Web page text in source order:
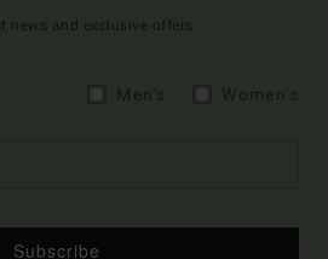
news and exclusive offers.
Subscribe